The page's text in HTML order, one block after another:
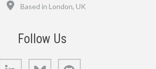
Based in London, UK
Follow Us
LinkedIn Bluesky